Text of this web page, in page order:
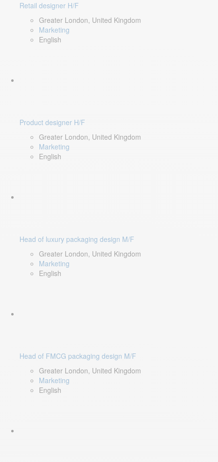
Retail designer H/F
Greater London, United Kingdom
Marketing
English
Product designer H/F
Greater London, United Kingdom
Marketing
English
Head of luxury packaging design M/F
Greater London, United Kingdom
Marketing
English
Head of FMCG packaging design M/F
Greater London, United Kingdom
Marketing
English